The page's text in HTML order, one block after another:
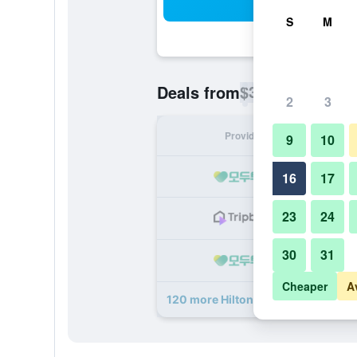
Deals from$31
Provider
120 more Hilton New York Times
S M
2 3
9 10
16 17
23 24
30 31
Cheaper